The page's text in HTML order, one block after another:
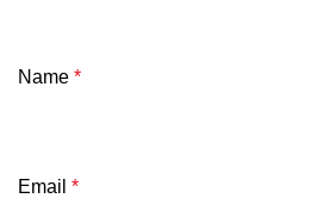
Name *
Email *